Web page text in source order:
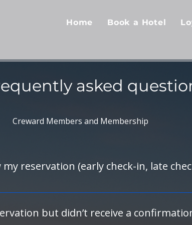
Home Book a Hotel
asked
Creward Members and Membership
my reservation (early check-in, late
the hotel front desk directly. Be sure to
but didn’t receive a